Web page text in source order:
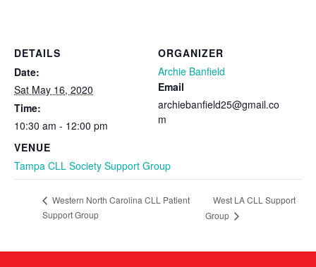
DETAILS
Date:
Sat May 16, 2020
Time:
10:30 am - 12:00 pm
VENUE
Tampa CLL Society Support Group
ORGANIZER
Archie Banfield
Email
archiebanfield25@gmail.co
m
Western North Carolina CLL Patient
Support Group
West LA CLL Support
Group